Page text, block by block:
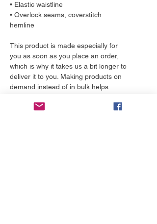
• Elastic waistline
• Overlock seams, coverstitch
hemline
This product is made especially for
you as soon as you place an order,
which is why it takes us a bit longer to
deliver it to you. Making products on
demand instead of in bulk helps
for making thoughtful purchasing